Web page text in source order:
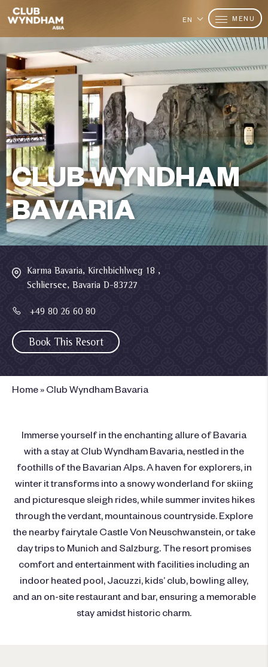
EN MENU
CLUB WYNDHAM
BAVARIA
Karma Bavaria, Kirchbichlweg 18 ,
Schliersee, Bavaria D-83727
+49 80 26 60 80
Book This Resort
Home » Club Wyndham Bavaria
Immerse yourself in the enchanting allure of Bavaria
with a stay at Club Wyndham Bavaria, nestled in the
foothills of the Bavarian Alps. A haven for explorers, in
winter it transforms into a snowy wonderland for skiing
and picturesque sleigh rides, while summer invites hikes
through the verdant, mountainous countryside. Explore
the nearby fairytale Castle Von Neuschwanstein, or take
day trips to Munich and Salzburg. The resort promises
comfort and entertainment with facilities including an
indoor heated pool, Jacuzzi, kids’ club, bowling alley,
and an on-site restaurant and bar, ensuring a memorable
stay amidst historic charm.